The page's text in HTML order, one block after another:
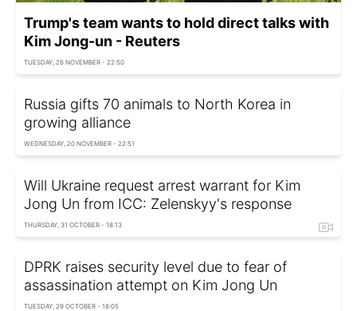
Trump's team wants to hold direct talks with
Kim Jong-un - Reuters
TUESDAY, 26 NOVEMBER - 22:50
Russia gifts 70 animals to North Korea in
growing alliance
WEDNESDAY, 20 NOVEMBER - 22:51
Will Ukraine request arrest warrant for Kim
Jong Un from ICC: Zelenskyy's response
THURSDAY, 31 OCTOBER - 18:13
DPRK raises security level due to fear of
assassination attempt on Kim Jong Un
TUESDAY, 29 OCTOBER - 18:05